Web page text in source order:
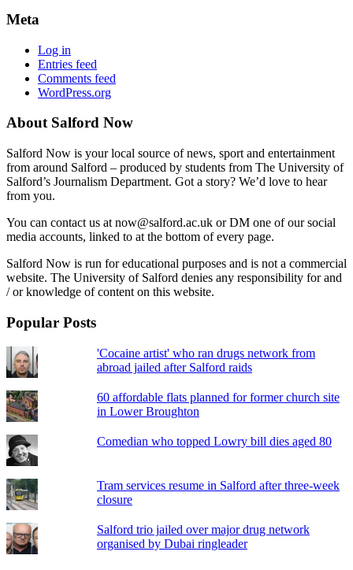
Meta
Log in
Entries feed
Comments feed
WordPress.org
About Salford Now
Salford Now is your local source of news, sport and entertainment
from around Salford – produced by students from The University of
Salford’s Journalism Department. Got a story? We’d love to hear
from you.
You can contact us at now@salford.ac.uk or DM one of our social
media accounts, linked to at the bottom of every page.
Salford Now is run for educational purposes and is not a commercial
website. The University of Salford denies any responsibility for and
/ or knowledge of content on this website.
Popular Posts
'Cocaine artist' who ran drugs network from
abroad jailed after Salford raids
60 affordable flats planned for former church site
in Lower Broughton
Comedian who topped Lowry bill dies aged 80
Tram services resume in Salford after three-week
closure
Salford trio jailed over major drug network
organised by Dubai ringleader